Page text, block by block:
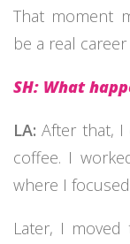
That moment
be a real
SH: What
LA: After that, I
coffee. I
where I
Later, I